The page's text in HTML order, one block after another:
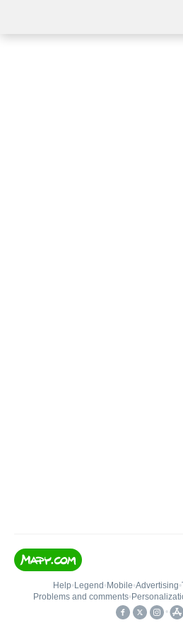
Help• Legend • Mobile•Advertising•
Problems and comments•
•